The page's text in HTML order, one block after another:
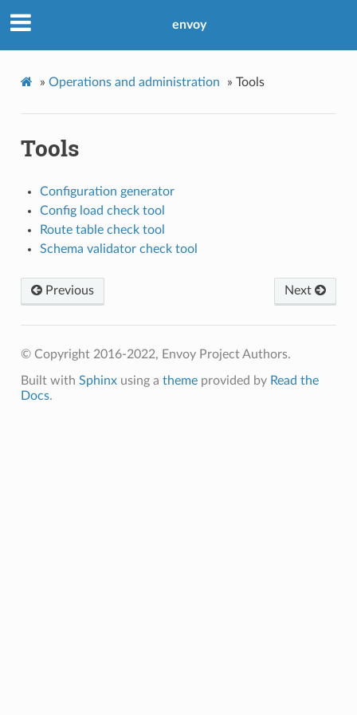
envoy
» Operations and administration » Tools
Tools
Configuration generator
Config load check tool
Route table check tool
Schema validator check tool
Previous Next
© Copyright 2016-2022, Envoy Project Authors.
Built with Sphinxusing a themeprovided by Read the
Docs.